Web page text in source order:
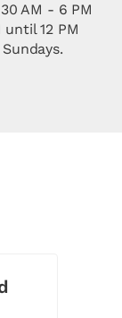
AM - 6 PM
12 PM